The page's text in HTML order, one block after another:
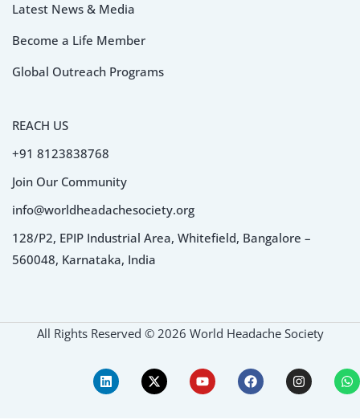
Latest News & Media
Become a Life Member
Global Outreach Programs
REACH US
+91 8123838768
Join Our Community
info@worldheadachesociety.org
128/P2, EPIP Industrial Area, Whitefield, Bangalore –
560048, Karnataka, India
All Rights Reserved © 2026 World Headache Society